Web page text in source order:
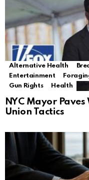
Alternative Health
Entertainment
Gun Rights
Health
NYC Mayor
Union Tactics